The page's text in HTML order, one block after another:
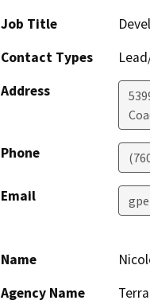
Job Title
Contact Types
Address
Phone
Email
Name
Agency Name